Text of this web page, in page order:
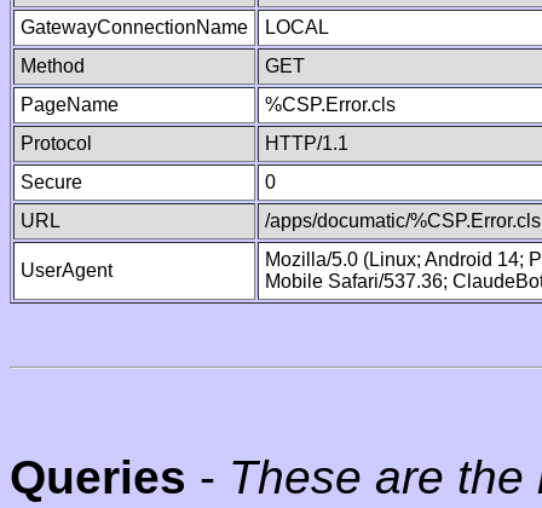
GatewayConnectionName
LOCAL
Method
GET
PageName
%CSP.Error.cls
Protocol
HTTP/1.1
Secure
0
URL
/apps/documatic/%CSP.Error.cls
UserAgent
Mozilla/5.0 (Linux; Android 14;
Mobile Safari/537.36;
Queries - These are